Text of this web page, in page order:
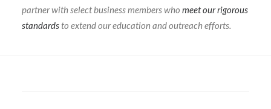
partner with select business members who meet our rigorous
standardsto extend our education and outreach efforts.